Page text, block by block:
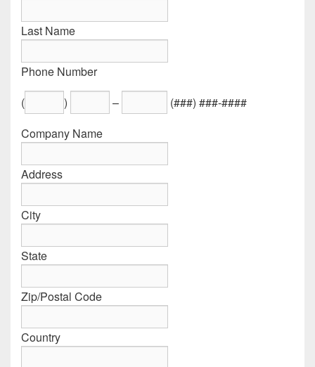
Last Name
Phone Number
(
) –
(###) ###-####
Company Name
Address
City
State
Zip/Postal Code
Country